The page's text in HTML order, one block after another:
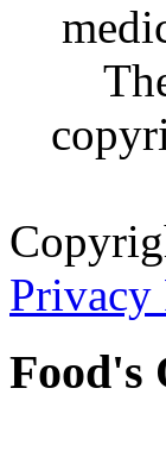
Food's